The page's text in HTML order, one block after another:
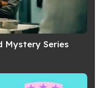
Mystery Series